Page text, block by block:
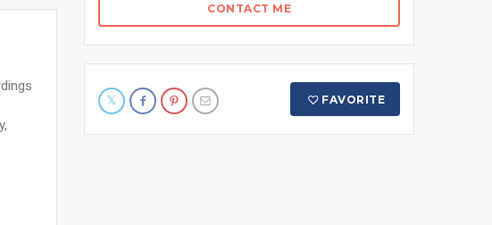
CONTACT ME
FAVORITE